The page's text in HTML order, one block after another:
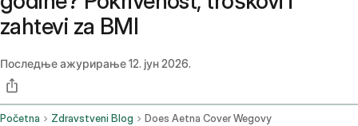
zahtevi za BMI
Последње ажурирање12. јун 2026.
Početna Zdravstveni Blog Does Aetna Cover Wegovy